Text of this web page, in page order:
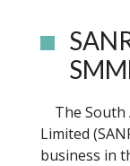
The South
Limited
business in